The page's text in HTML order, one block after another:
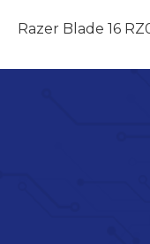
Razer Blade 16